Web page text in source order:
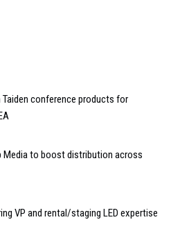
conference products for
Media to boost distribution across
VP and rental/staging LED expertise